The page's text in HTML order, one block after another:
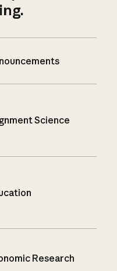
Science
Research